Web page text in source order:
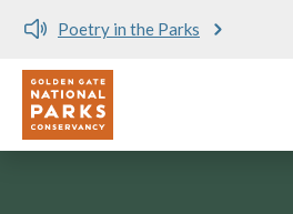
Poetry in the Parks
Utility